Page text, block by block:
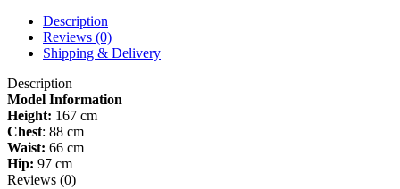
Description
Reviews (0)
Shipping & Delivery
Description
Model Information
Height: 167 cm
Chest: 88 cm
Waist: 66 cm
Hip: 97 cm
Reviews (0)